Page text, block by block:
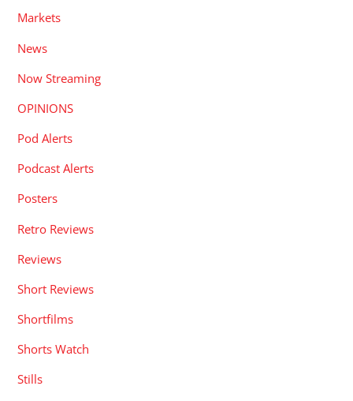
Markets
News
Now Streaming
OPINIONS
Pod Alerts
Podcast Alerts
Posters
Retro Reviews
Reviews
Short Reviews
Shortfilms
Shorts Watch
Stills